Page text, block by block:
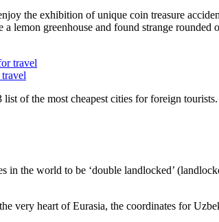
the exhibition of unique coin treasure
a lemon greenhouse and found strange rounded
of the most cheapest cities for foreign
in the world to be ‘double landlocked’
very heart of Eurasia, the coordinates for